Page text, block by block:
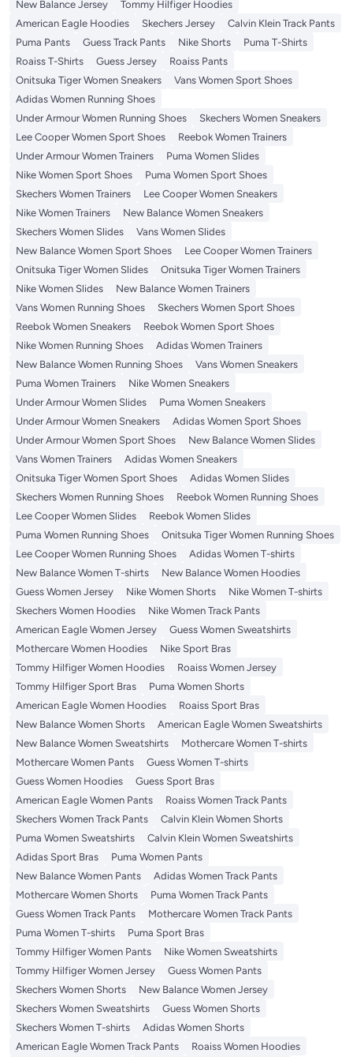
New Balance Jersey
Tommy Hilfiger Hoodies
American Eagle Hoodies
Skechers Jersey
Calvin Klein Track Pants
Puma Pants
Guess Track Pants Nike Shorts
Puma T-Shirts
Roaiss T-Shirts
Guess Jersey
Roaiss Pants
Onitsuka Tiger Women Sneakers
Vans Women Sport Shoes
Adidas Women Running Shoes
Under Armour Women Running Shoes
Skechers Women Sneakers
Lee Cooper Women Sport Shoes
Reebok Women Trainers
Under Armour Women Trainers
Puma Women Slides
Nike Women Sport Shoes
Puma Women Sport Shoes
Skechers Women Trainers
Lee Cooper Women Sneakers
Nike Women Trainers
New Balance Women Sneakers
Skechers Women Slides
Vans Women Slides
New Balance Women Sport Shoes
Lee Cooper Women Trainers
Onitsuka Tiger Women Slides
Onitsuka Tiger Women Trainers
Nike Women Slides
New Balance Women Trainers
Vans Women Running Shoes
Skechers Women Sport Shoes
Reebok Women Sneakers
Reebok Women Sport Shoes
Nike Women Running Shoes
Adidas Women Trainers
New Balance Women Running Shoes
Vans Women Sneakers
Puma Women Trainers
Nike Women Sneakers
Under Armour Women Slides
Puma Women Sneakers
Under Armour Women Sneakers
Adidas Women Sport Shoes
Under Armour Women Sport Shoes
New Balance Women Slides
Vans Women Trainers
Adidas Women Sneakers
Onitsuka Tiger Women Sport Shoes
Adidas Women Slides
Skechers Women Running Shoes
Reebok Women Running Shoes
Lee Cooper Women Slides
Reebok Women Slides
Puma Women Running Shoes
Onitsuka Tiger Women Running Shoes
Lee Cooper Women Running Shoes
Adidas Women T-shirts
New Balance Women T-shirts
New Balance Women Hoodies
Guess Women Jersey
Nike Women Shorts
Nike Women T-shirts
Skechers Women Hoodies
Nike Women Track Pants
American Eagle Women Jersey
Guess Women Sweatshirts
Mothercare Women Hoodies
Nike Sport Bras
Tommy Hilfiger Women Hoodies
Roaiss Women Jersey
Tommy Hilfiger Sport Bras
Puma Women Shorts
American Eagle Women Hoodies
Roaiss Sport Bras
New Balance Women Shorts
American Eagle Women Sweatshirts
New Balance Women Sweatshirts
Mothercare Women T-shirts
Mothercare Women Pants
Guess Women T-shirts
Guess Women Hoodies
Guess Sport Bras
American Eagle Women Pants
Roaiss Women Track Pants
Skechers Women Track Pants
Calvin Klein Women Shorts
Puma Women Sweatshirts
Calvin Klein Women Sweatshirts
Adidas Sport Bras
Puma Women Pants
New Balance Women Pants
Adidas Women Track Pants
Mothercare Women Shorts
Puma Women Track Pants
Guess Women Track Pants
Mothercare Women Track Pants
Puma Women T-shirts
Puma Sport Bras
Tommy Hilfiger Women Pants
Nike Women Sweatshirts
Tommy Hilfiger Women Jersey
Guess Women Pants
Skechers Women Shorts
New Balance Women Jersey
Skechers Women Sweatshirts
Guess Women Shorts
Skechers Women T-shirts
Adidas Women Shorts
American Eagle Women Track Pants
Roaiss Women Hoodies